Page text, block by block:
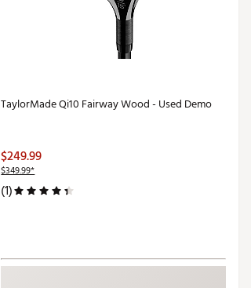
TaylorMade Qi10 Fairway Wood - Used Demo
$249.99
$349.99*
(1)